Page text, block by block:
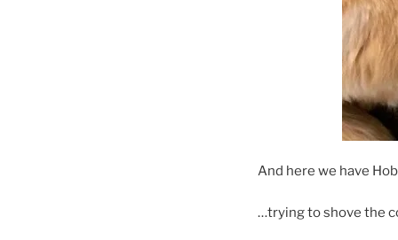
And here we have
…trying to shove the